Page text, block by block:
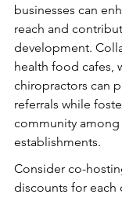
businesses can
reach and
development.
health food cafes,
chiropractors can
referrals while
community among
establishments.
Consider co-
discounts for each